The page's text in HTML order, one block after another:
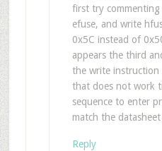
first try
efuse, and write
0x5C instead of
appears the third
the write
that does not work
sequence to enter
match the
Reply